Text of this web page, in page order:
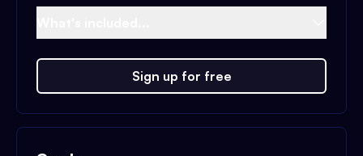
Sign up for free